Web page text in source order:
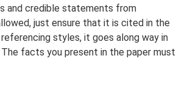
and credible statements from
just ensure that it is cited in the
styles, it goes along way in
facts you present in the paper must